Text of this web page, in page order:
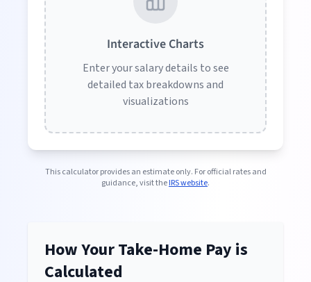
Interactive Charts
Enter your salary details to see
detailed tax breakdowns and
visualizations
This calculator provides an estimate only. For official rates and
guidance, visit theIRS website.
How Your Take-Home Pay is
Calculated